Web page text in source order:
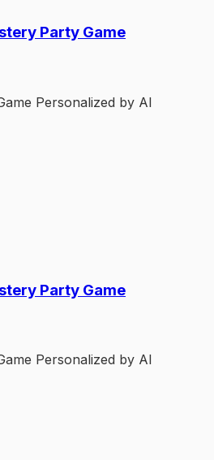
Party Game
Personalized by AI
Party Game
Personalized by AI